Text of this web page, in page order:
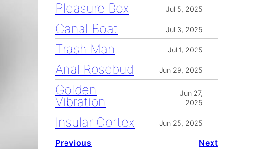
Pleasure Box Jul 5, 2025
Canal Boat Jul 3, 2025
Trash Man Jul 1, 2025
Anal Rosebud Jun 29, 2025
Golden
Vibration
Jun 27,
2025
Insular Cortex Jun 25, 2025
Previous Next